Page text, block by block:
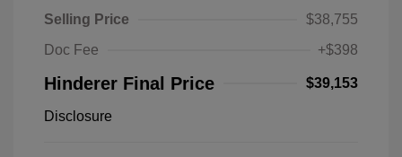
Selling Price
$38,755
Doc Fee
+$398
Hinderer Final Price $39,153
Disclosure